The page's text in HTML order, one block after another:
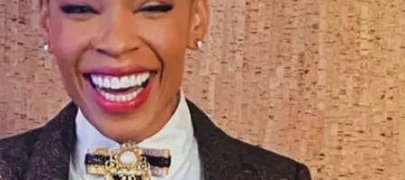
VIDEOS
BE EXTRAS